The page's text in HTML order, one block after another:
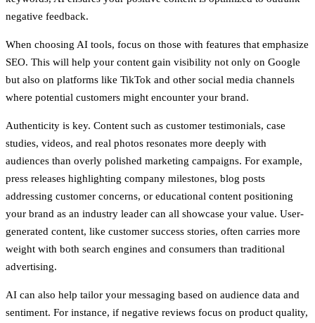
negative feedback.
When choosing AI tools, focus on those with features that emphasize
SEO. This will help your content gain visibility not only on Google
but also on platforms like TikTok and other social media channels
where potential customers might encounter your brand.
Authenticity is key. Content such as customer testimonials, case
studies, videos, and real photos resonates more deeply with
audiences than overly polished marketing campaigns. For example,
press releases highlighting company milestones, blog posts
addressing customer concerns, or educational content positioning
your brand as an industry leader can all showcase your value. User-
generated content, like customer success stories, often carries more
weight with both search engines and consumers than traditional
advertising.
AI can also help tailor your messaging based on audience data and
sentiment. For instance, if negative reviews focus on product quality,